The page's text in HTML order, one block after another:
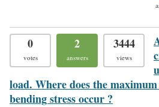
0
votes
2
answers
3444
views
load. Where does the
bending stress occur ?